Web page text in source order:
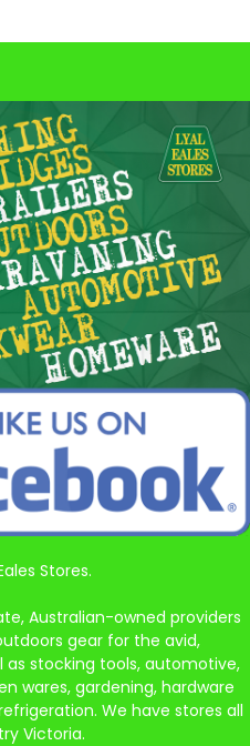
Stores.
Australian-owned providers
gear for the avid,
as stocking tools, automotive,
wares, gardening, hardware
We have stores all
Victoria.